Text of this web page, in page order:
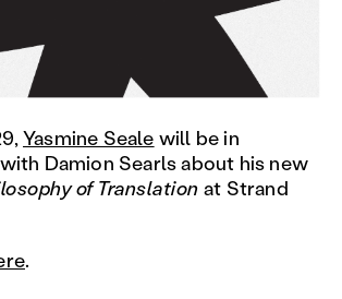
Yasmine Seale will be in
Damion Searls about his new
of Translation at Strand
.